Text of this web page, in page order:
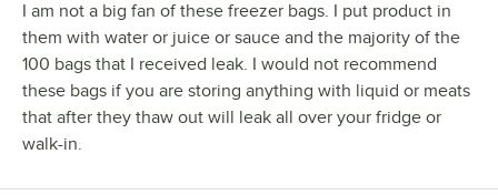
I am not a big fan of these freezer bags. I put product in
them with water or juice or sauce and the majority of the
100 bags that I received leak. I would not recommend
these bags if you are storing anything with liquid or meats
that after they thaw out will leak all over your fridge or
walk-in.